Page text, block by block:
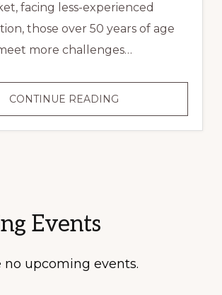
facing less-experienced
those over 50 years of age
more challenges…
CONTINUE READINGRESUME
ADVICE
FOR
Events
no upcoming events.